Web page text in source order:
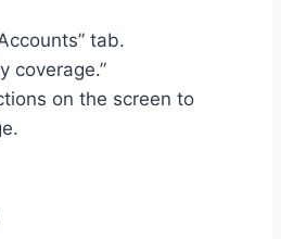
tab.
coverage.”
on the screen to